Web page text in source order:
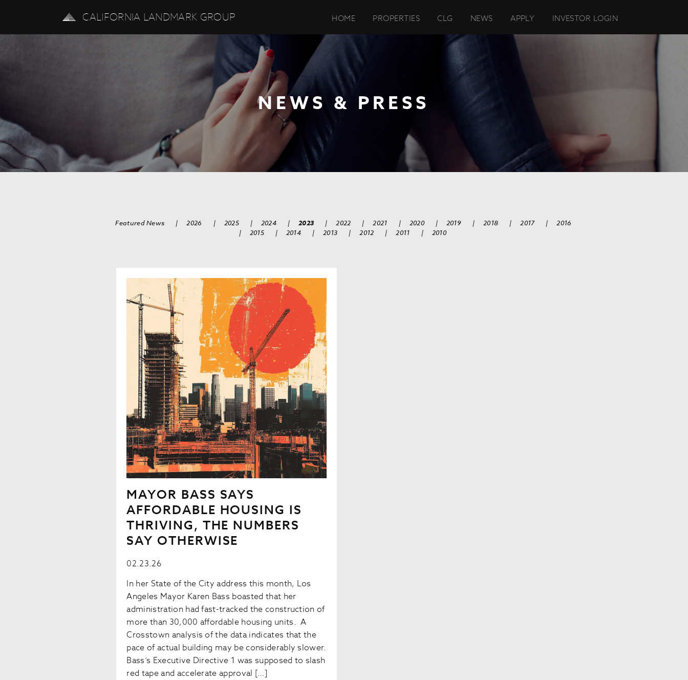
CALIFORNIA LANDMARK GROUP HOME PROPERTIES CLG NEWS APPLY INVESTOR LOGIN
NEWS & PRESS
Featured News | 2026 | 2025 | 2024 | 2023 | 2022 | 2021 | 2020 | 2019 | 2018 | 2017 |
2016
|
2015 | 2014 | 2013 | 2012 | 2011 | 2010
MAYOR BASS SAYS
AFFORDABLE HOUSING IS
THRIVING, THE NUMBERS
SAY OTHERWISE
02.23.26
In her State of the City address this month, Los
Angeles Mayor Karen Bass boasted that her
administration had fast-tracked the construction of
more than 30,000 affordable housing units. A
Crosstown analysis of the data indicates that the
pace of actual building may be considerably slower.
Bass’s Executive Directive 1 was supposed to slash
red tape and accelerate approval […]